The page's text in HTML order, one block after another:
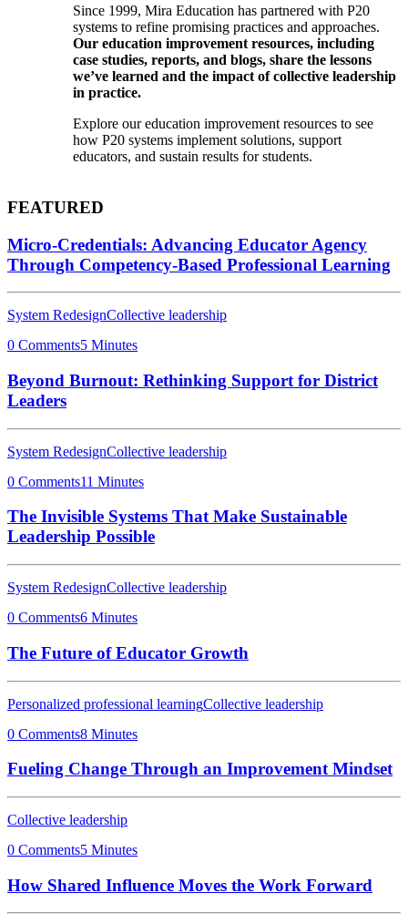
Since 1999, Mira Education has partnered with P20
systems to refine promising practices and approaches.
Our education improvement resources, including
case studies, reports, and blogs, share the lessons
we’ve learned and the impact of collective leadership
in practice.
Explore our education improvement resources to see
how P20 systems implement solutions, support
educators, and sustain results for students.
FEATURED
Micro-Credentials: Advancing Educator Agency
Through Competency-Based Professional Learning
System RedesignCollective leadership
0 Comments5 Minutes
Beyond Burnout: Rethinking Support for District
Leaders
System RedesignCollective leadership
0 Comments11 Minutes
The Invisible Systems That Make Sustainable
Leadership Possible
System RedesignCollective leadership
0 Comments6 Minutes
The Future of Educator Growth
Personalized professional learningCollective leadership
0 Comments8 Minutes
Fueling Change Through an Improvement Mindset
Collective leadership
0 Comments5 Minutes
How Shared Influence Moves the Work Forward